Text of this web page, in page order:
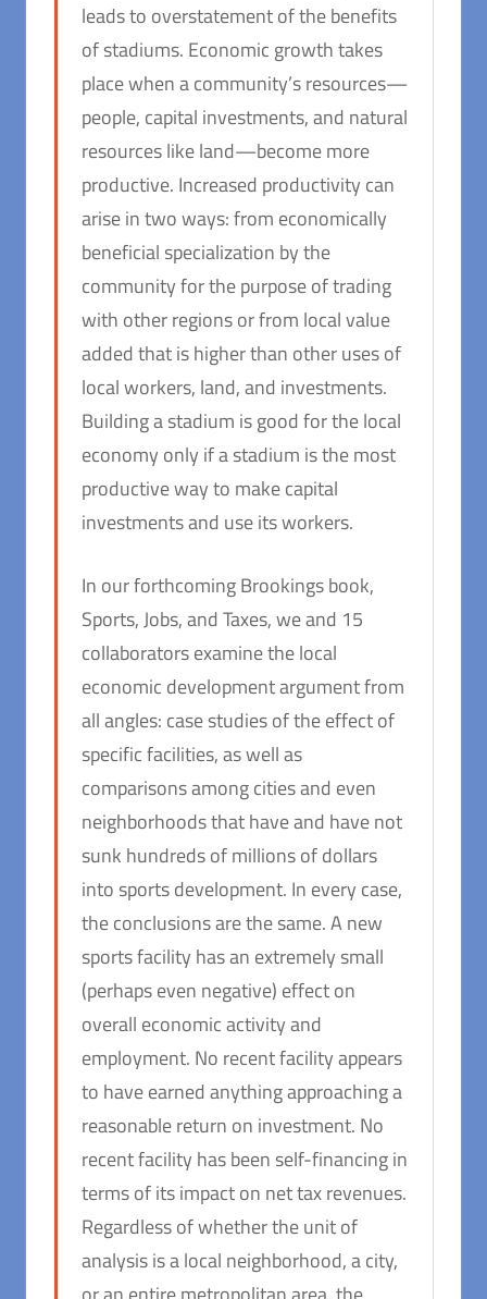
leads to overstatement of the benefits
of stadiums. Economic growth takes
place when a community’s resources—
people, capital investments, and natural
resources like land—become more
productive. Increased productivity can
arise in two ways: from economically
beneficial specialization by the
community for the purpose of trading
with other regions or from local value
added that is higher than other uses of
local workers, land, and investments.
Building a stadium is good for the local
economy only if a stadium is the most
productive way to make capital
investments and use its workers.
In our forthcoming Brookings book,
Sports, Jobs, and Taxes,we and 15
collaborators examine the local
economic development argument from
all angles: case studies of the effect of
specific facilities, as well as
comparisons among cities and even
neighborhoods that have and have not
sunk hundreds of millions of dollars
into sports development. In every case,
the conclusions are the same. A new
sports facility has an extremely small
(perhaps even negative) effect on
overall economic activity and
employment. No recent facility appears
to have earned anything approaching a
reasonable return on investment. No
recent facility has been self-financing in
terms of its impact on net tax revenues.
Regardless of whether the unit of
analysis is a local neighborhood, a city,